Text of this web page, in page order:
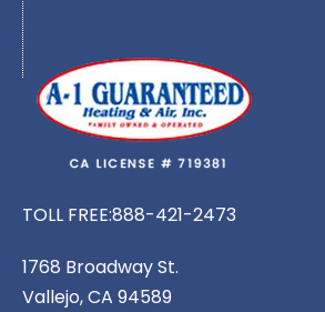
TOLL FREE:888-421-2473
1768 Broadway St.
Vallejo, CA 94589